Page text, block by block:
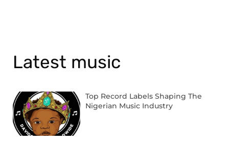
Latest music
Top Record Labels Shaping The
Nigerian Music Industry